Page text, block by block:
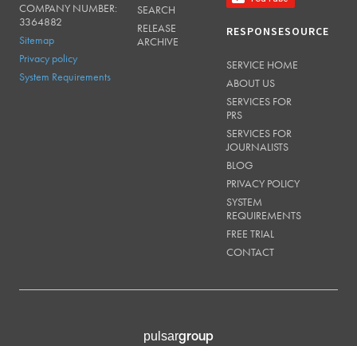
COMPANY NUMBER:
3364882
Sitemap
Privacy policy
System Requirements
SEARCH
RELEASE
ARCHIVE
RESPONSESOURCE
SERVICE HOME
ABOUT US
SERVICES FOR
PRS
SERVICES FOR
JOURNALISTS
BLOG
PRIVACY POLICY
SYSTEM
REQUIREMENTS
FREE TRIAL
CONTACT
pulsargroup